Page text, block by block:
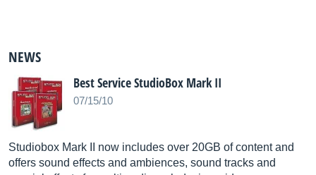
NEWS
Best Service StudioBox Mark II
07/15/10
Studiobox Mark II now includes over 20GB of content and
offers sound effects and ambiences, sound tracks and